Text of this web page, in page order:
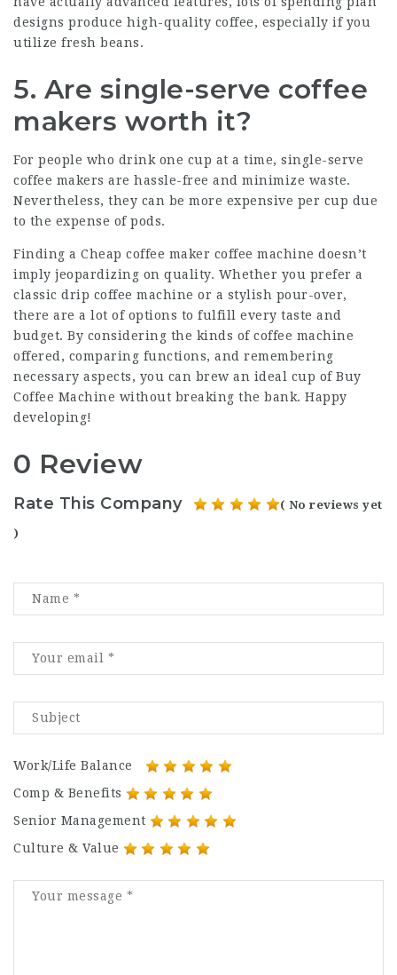
designs produce high-quality coffee, especially if you
utilize fresh beans.
5. Are single-serve coffee
makers worth it?
For people who drink one cup at a time, single-serve
coffee makers are hassle-free and minimize waste.
Nevertheless, they can be more expensive per cup due
to the expense of pods.
Finding a Cheap coffee maker coffee machine doesn’t
imply jeopardizing on quality. Whether you prefer a
classic drip coffee machine or a stylish pour-over,
there are a lot of options to fulfill every taste and
budget. By considering the kinds of coffee machine
offered, comparing functions, and remembering
necessary aspects, you can brew an ideal cup of Buy
Coffee Machine without breaking the bank. Happy
developing!
0 Review
Rate This Company ( No reviews yet
)
Work/Life Balance
Comp & Benefits
Senior Management
Culture & Value